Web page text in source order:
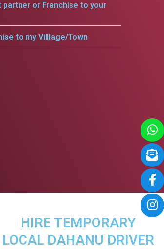
partner or Franchise to your
to my Villlage/Town
HIRE TEMPORARY
LOCAL DAHANU DRIVER